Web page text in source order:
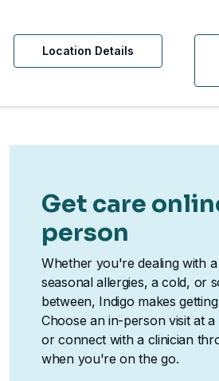
Location Details
Get care
person
Whether you're dealing with
seasonal allergies, a cold, or
between, Indigo makes
Choose an in-person visit at
or connect with a clinician
when you're on the go.